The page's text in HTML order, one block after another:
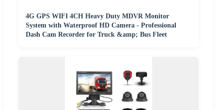
4G GPS WIFI 4CH Heavy Duty MDVR Monitor
System with Waterproof HD Camera - Professional
Dash Cam Recorder for Truck &amp; Bus Fleet